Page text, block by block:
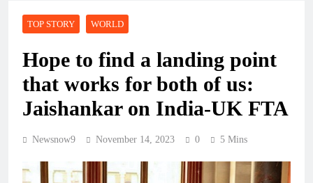
TOP STORY WORLD
Hope to find a landing point
that works for both of us:
Jaishankar on India-UK FTA
Newsnow9 November 14, 2023 0 5 Mins